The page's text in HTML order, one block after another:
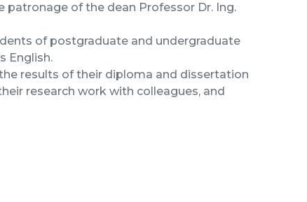
patronage of the dean Professor Dr. Ing.
of postgraduate and undergraduate
English.
results of their diploma and dissertation
research work with colleagues, and